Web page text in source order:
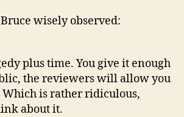
wisely observed:
plus time. You give it enough
the reviewers will allow you
is rather ridiculous,
about it.